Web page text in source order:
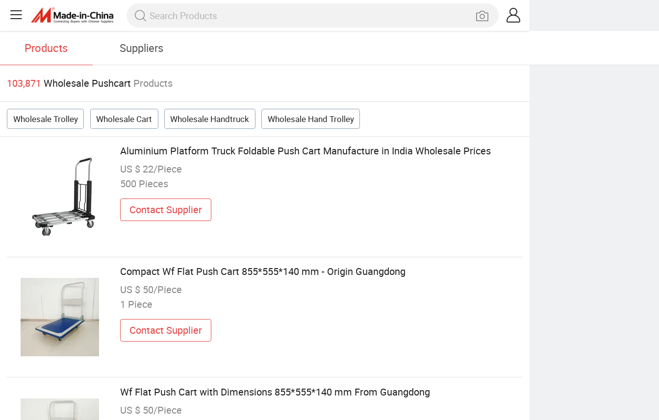
Products Suppliers
103,871 Wholesale Pushcart Products
Wholesale Trolley Wholesale Cart Wholesale Handtruck Wholesale Hand Trolley
Aluminium Platform Truck Foldable Push Cart Manufacture in India Wholesale Prices
US $ 22/Piece
500 Pieces
Contact Supplier
Compact Wf Flat Push Cart 855*555*140 mm - Origin Guangdong
US $ 50/Piece
1 Piece
Contact Supplier
Wf Flat Push Cart with Dimensions 855*555*140 mm From Guangdong
US $ 50/Piece